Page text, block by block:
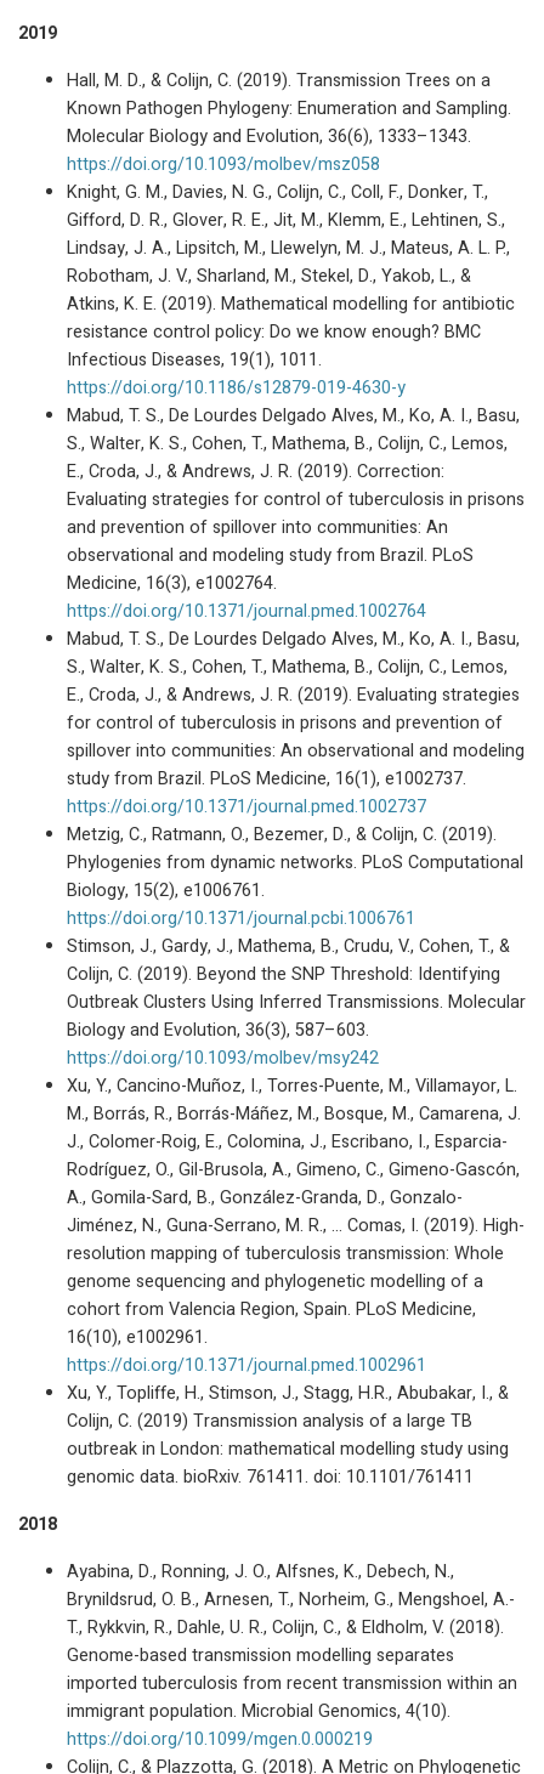
2019
Hall, M. D., & Colijn, C. (2019). Transmission Trees on a
Known Pathogen Phylogeny: Enumeration and Sampling.
Molecular Biology and Evolution, 36(6), 1333–1343.
https://doi.org/10.1093/molbev/msz058
Knight, G. M., Davies, N. G., Colijn, C., Coll, F., Donker, T.,
Gifford, D. R., Glover, R. E., Jit, M., Klemm, E., Lehtinen, S.,
Lindsay, J. A., Lipsitch, M., Llewelyn, M. J., Mateus, A. L. P.,
Robotham, J. V., Sharland, M., Stekel, D., Yakob, L., &
Atkins, K. E. (2019). Mathematical modelling for antibiotic
resistance control policy: Do we know enough? BMC
Infectious Diseases, 19(1), 1011.
https://doi.org/10.1186/s12879-019-4630-y
Mabud, T. S., De Lourdes Delgado Alves, M., Ko, A. I., Basu,
S., Walter, K. S., Cohen, T., Mathema, B., Colijn, C., Lemos,
E., Croda, J., & Andrews, J. R. (2019). Correction:
Evaluating strategies for control of tuberculosis in prisons
and prevention of spillover into communities: An
observational and modeling study from Brazil. PLoS
Medicine, 16(3), e1002764.
https://doi.org/10.1371/journal.pmed.1002764
Mabud, T. S., De Lourdes Delgado Alves, M., Ko, A. I., Basu,
S., Walter, K. S., Cohen, T., Mathema, B., Colijn, C., Lemos,
E., Croda, J., & Andrews, J. R. (2019). Evaluating strategies
for control of tuberculosis in prisons and prevention of
spillover into communities: An observational and modeling
study from Brazil. PLoS Medicine, 16(1), e1002737.
https://doi.org/10.1371/journal.pmed.1002737
Metzig, C., Ratmann, O., Bezemer, D., & Colijn, C. (2019).
Phylogenies from dynamic networks. PLoS Computational
Biology, 15(2), e1006761.
https://doi.org/10.1371/journal.pcbi.1006761
Stimson, J., Gardy, J., Mathema, B., Crudu, V., Cohen, T., &
Colijn, C. (2019). Beyond the SNP Threshold: Identifying
Outbreak Clusters Using Inferred Transmissions. Molecular
Biology and Evolution, 36(3), 587–603.
https://doi.org/10.1093/molbev/msy242
Xu, Y., Cancino-Muñoz, I., Torres-Puente, M., Villamayor, L.
M., Borrás, R., Borrás-Máñez, M., Bosque, M., Camarena, J.
J., Colomer-Roig, E., Colomina, J., Escribano, I., Esparcia-
Rodríguez, O., Gil-Brusola, A., Gimeno, C., Gimeno-Gascón,
A., Gomila-Sard, B., González-Granda, D., Gonzalo-
Jiménez, N., Guna-Serrano, M. R., … Comas, I. (2019). High-
resolution mapping of tuberculosis transmission: Whole
genome sequencing and phylogenetic modelling of a
cohort from Valencia Region, Spain. PLoS Medicine,
16(10), e1002961.
https://doi.org/10.1371/journal.pmed.1002961
Xu, Y., Topliffe, H., Stimson, J., Stagg, H.R., Abubakar, I., &
Colijn, C. (2019) Transmission analysis of a large TB
outbreak in London: mathematical modelling study using
genomic data. bioRxiv. 761411. doi: 10.1101/761411
2018
Ayabina, D., Ronning, J. O., Alfsnes, K., Debech, N.,
Brynildsrud, O. B., Arnesen, T., Norheim, G., Mengshoel, A.-
T., Rykkvin, R., Dahle, U. R., Colijn, C., & Eldholm, V. (2018).
Genome-based transmission modelling separates
imported tuberculosis from recent transmission within an
immigrant population. Microbial Genomics, 4(10).
https://doi.org/10.1099/mgen.0.000219
Colijn, C., & Plazzotta, G. (2018). A Metric on Phylogenetic